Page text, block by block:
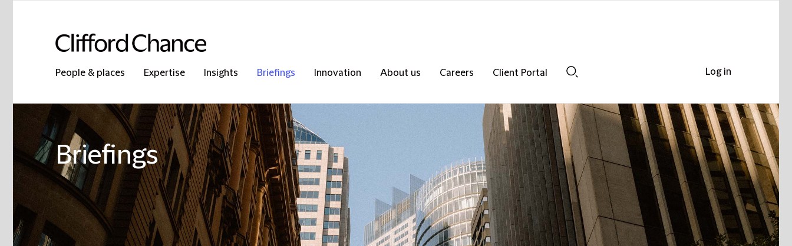
People & places Expertise Insights Briefings Innovation About us Careers
Client Portal
Briefings
Log in